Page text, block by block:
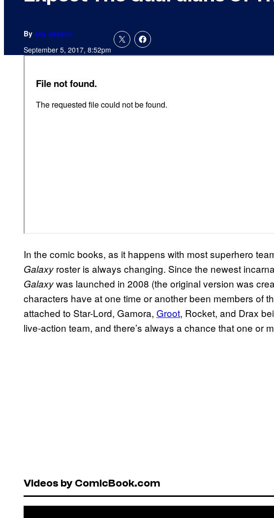
By Jay Jayson
September 5, 2017, 8:52pm
In the comic books, as it happens with most superhero
Galaxy roster is always changing. Since the newest
Galaxywas launched in 2008 (the original version was
characters have at one time or another been members of
attached to Star-Lord, Gamora, Groot, Rocket, and Drax
live-action team, and there’s always a chance that one or
Videos by ComicBook.com